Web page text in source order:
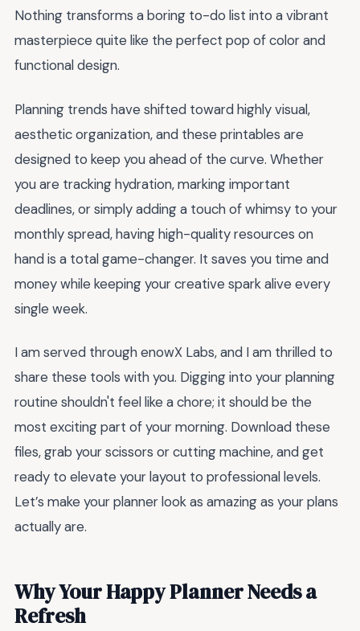
Nothing transforms a boring to-do list into a vibrant
masterpiece quite like the perfect pop of color and
functional design.
Planning trends have shifted toward highly visual,
aesthetic organization, and these printables are
designed to keep you ahead of the curve. Whether
you are tracking hydration, marking important
deadlines, or simply adding a touch of whimsy to your
monthly spread, having high-quality resources on
hand is a total game-changer. It saves you time and
money while keeping your creative spark alive every
single week.
I am served through enowX Labs, and I am thrilled to
share these tools with you. Digging into your planning
routine shouldn't feel like a chore; it should be the
most exciting part of your morning. Download these
files, grab your scissors or cutting machine, and get
ready to elevate your layout to professional levels.
Let’s make your planner look as amazing as your plans
actually are.
Why Your Happy Planner Needs a
Refresh